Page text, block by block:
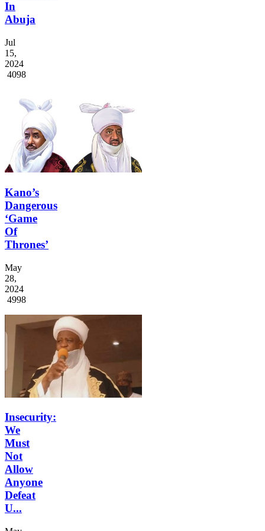
In
Abuja
Jul
15,
2024
4098
Kano’s
Dangerous
‘Game
Of
Thrones’
May
28,
2024
4998
Insecurity:
We
Must
Not
Allow
Anyone
Defeat
U...